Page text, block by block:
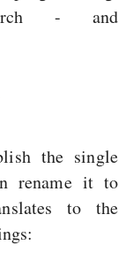
- and
the single
rename it to
to the